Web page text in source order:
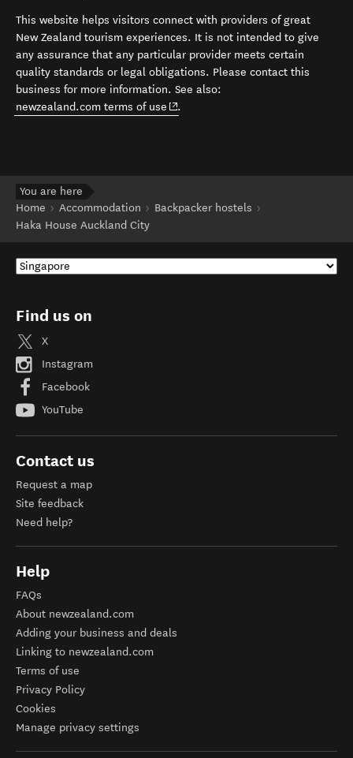
This website helps visitors connect with providers of great
New Zealand tourism experiences. It is not intended to give
any assurance that any particular provider meets certain
quality standards or legal obligations. Please contact this
business for more information. See also:
newzealand.com terms of use (opens in new window)
.
You are here
Home
Accommodation
Backpacker hostels
Haka House Auckland City
Find us on
X
Instagram
Facebook
YouTube
Contact us
Request a map
Site feedback
Need help?
Help
FAQs
About newzealand.com
Adding your business and deals
Linking to newzealand.com
Terms of use
Privacy Policy
Cookies
Manage privacy settings